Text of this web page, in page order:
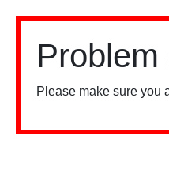
Please make sure you